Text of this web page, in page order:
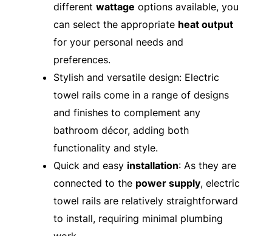
different wattage options available, you
can select the appropriate heat output
for your personal needs and
preferences.
Stylish and versatile design: Electric
towel rails come in a range of designs
and finishes to complement any
bathroom décor, adding both
functionality and style.
Quick and easy installation: As they are
connected to the power supply, electric
towel rails are relatively straightforward
to install, requiring minimal plumbing